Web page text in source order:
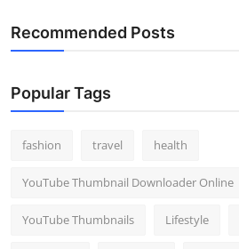
Recommended Posts
Popular Tags
fashion travel health
YouTube Thumbnail Downloader Online
YouTube Thumbnails Lifestyle